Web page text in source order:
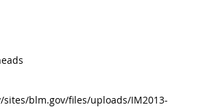
blm.gov/files/uploads/IM2013-